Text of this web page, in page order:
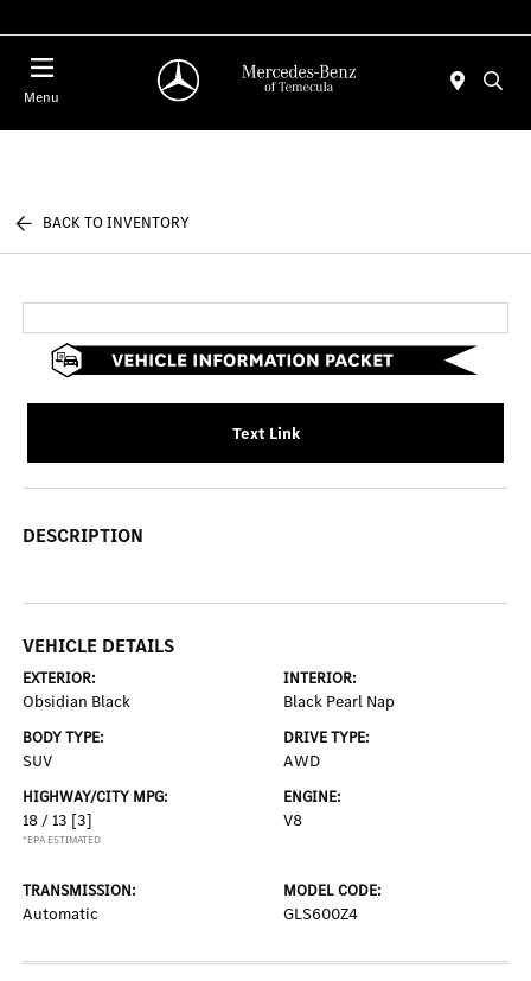
Menu
BACK TO INVENTORY
Text Link
DESCRIPTION
VEHICLE DETAILS
EXTERIOR:
Obsidian Black
INTERIOR:
Black Pearl Nap
BODY TYPE:
SUV
DRIVE TYPE:
AWD
HIGHWAY/CITY MPG:
18 / 13 [3]
*EPA ESTIMATED
ENGINE:
V8
TRANSMISSION:
Automatic
MODEL CODE:
GLS600Z4